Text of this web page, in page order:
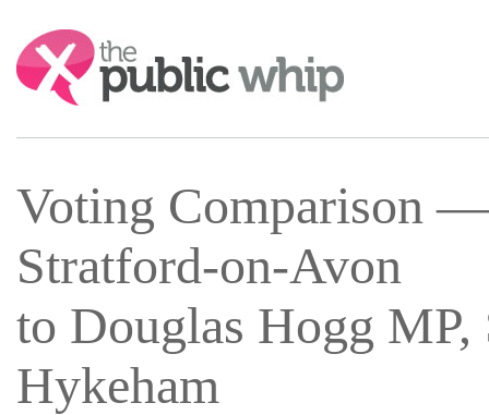
Search:
Voting Comparison
Stratford-on-Avon
to Douglas Hogg
Hykeham